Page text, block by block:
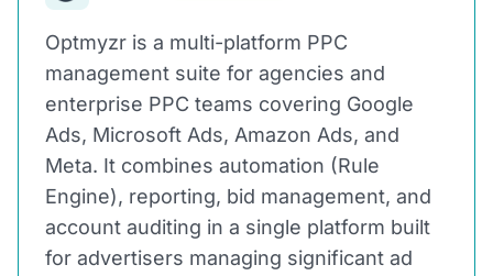
Optmyzr is a multi-platform PPC
management suite for agencies and
enterprise PPC teams covering Google
Ads, Microsoft Ads, Amazon Ads, and
Meta. It combines automation (Rule
Engine), reporting, bid management, and
account auditing in a single platform built
for advertisers managing significant ad